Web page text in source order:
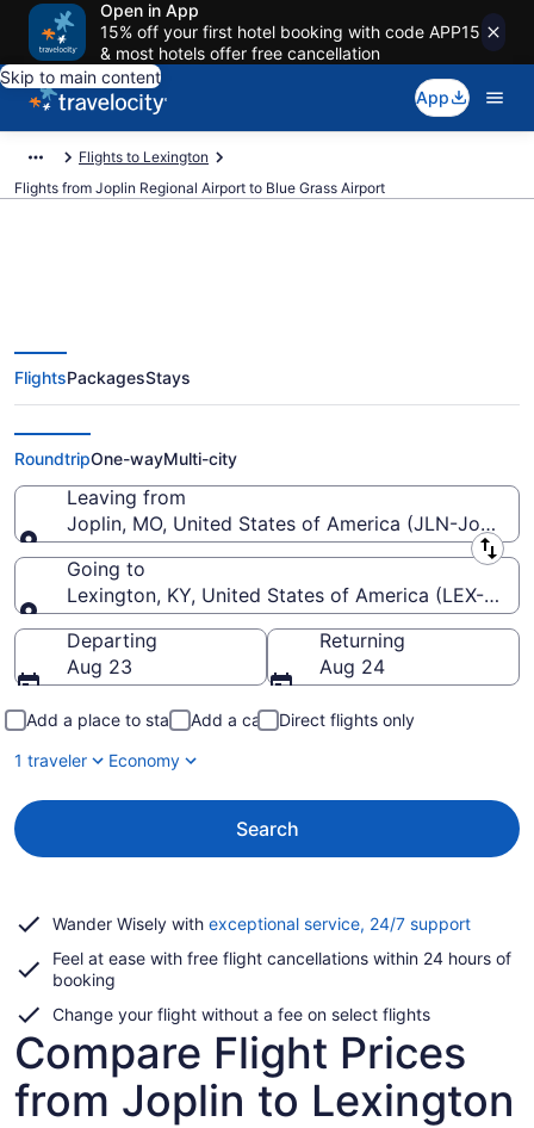
Open in App
15% off your first hotel booking with code APP15
& most hotels offer free cancellation
Skip to main content
App
Flights to Lexington
Flights from Joplin Regional Airport to Blue Grass Airport
Cheap flights from Joplin
Regional to Blue Grass (JLN to
LEX)
FlightsPackagesStays
RoundtripOne-wayMulti-city
Leaving from
Joplin, MO, United States of America (JLN-Joplin
Leaving from
Going to
Lexington, KY, United States of America (LEX-Blue
Going to
Departing
Aug 23
Returning
Aug 24
Add a place to stay Add a car
Direct flights only
1 traveler
Economy
Search
Wander Wisely with exceptional service, 24/7 supportOpens
a
Feel at ease with free flight cancellations within 24 hours of
booking
Change your flight without a fee on select flights
Compare Flight Prices
from Joplin to Lexington